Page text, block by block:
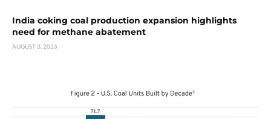
India coking coal production expansion highlights
need for methane abatement
AUGUST 3, 2026